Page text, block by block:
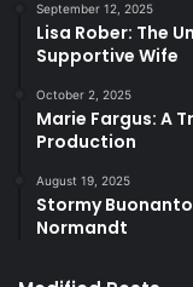
September 12, 2025
Lisa Rober: The
Supportive Wife
October 2, 2025
Marie Fargus: A
Production
August 19, 2025
Stormy
Normandt